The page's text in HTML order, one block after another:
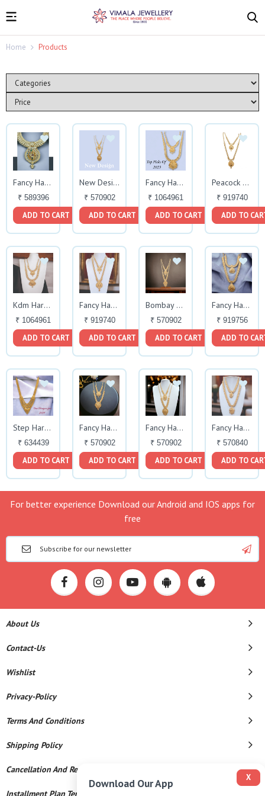
Home Products
Fancy Haram
₹ 589396
ADD TO CART
New Design Fancy Haram
₹ 570902
ADD TO CART
Fancy Haram Set
₹ 1064961
ADD TO CART
Peacock Design
₹ 919740
ADD TO
Kdm Haram Set
₹ 1064961
ADD TO CART
Fancy Haram Set
₹ 919740
ADD TO CART
Bombay Fancy Haram Necklace
₹ 570902
ADD TO CART
Fancy Haram Set
₹ 919756
ADD TO
Step Haram
₹ 634439
ADD TO CART
Fancy Haram Set
₹ 570902
ADD TO CART
Fancy Haram
₹ 570902
ADD TO CART
Fancy Haram Set
₹ 570840
ADD TO
For better experience Download our Android and IOS apps for
free
About Us
Contact-Us
Wishlist
Privacy-Policy
Terms And Conditions
Shipping Policy
Cancellation And Refund
Installment Plan Terms And Conditions
X
Download Our App